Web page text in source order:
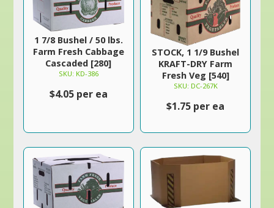
1 7/8 Bushel / 50 lbs.
Farm Fresh Cabbage
Cascaded [280]
SKU: KD-386
$4.05 per ea
STOCK, 1 1/9 Bushel
KRAFT-DRY Farm
Fresh Veg [540]
SKU: DC-267K
$1.75 per ea